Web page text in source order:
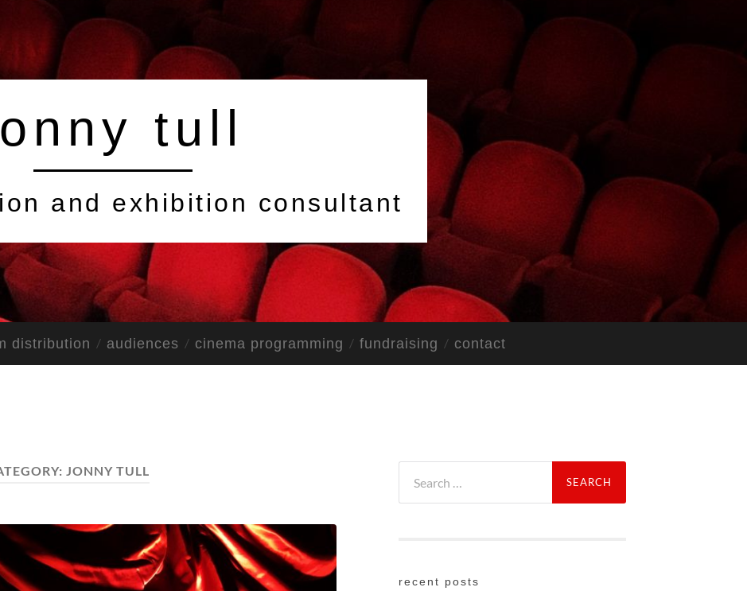
tull
and exhibition consultant
distribution audiences cinema programming fundraising contact
JONNY TULL
for:
recent posts